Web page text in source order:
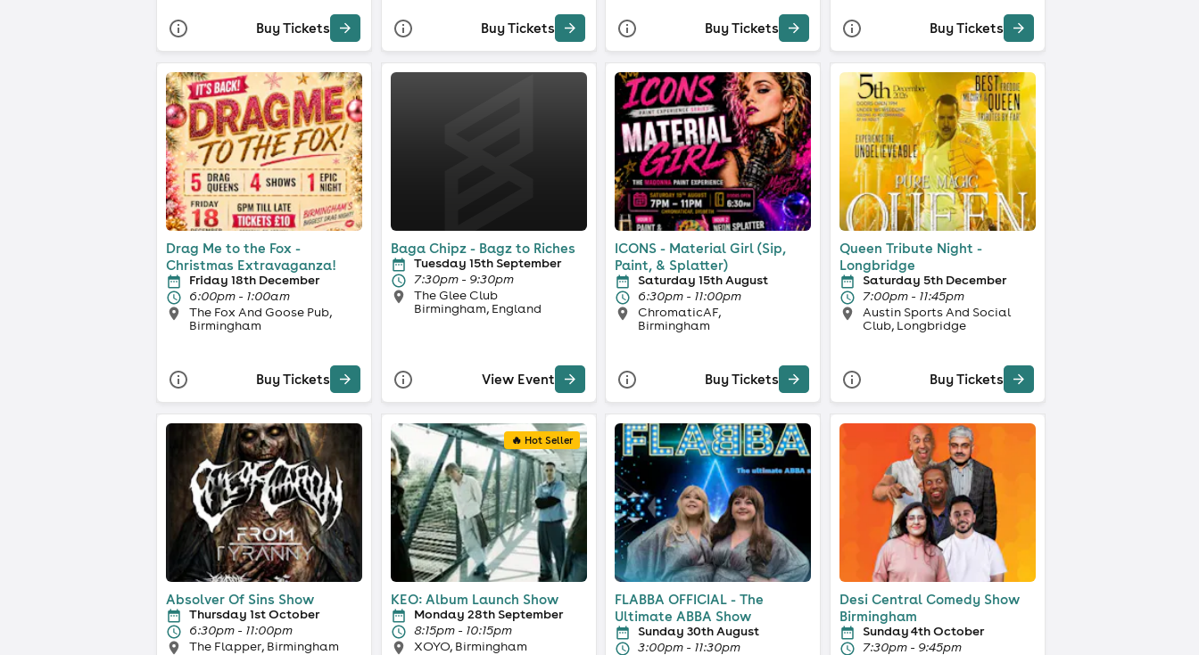
Buy Tickets Buy Tickets Buy Tickets Buy Tickets
Drag Me to the Fox -
Christmas Extravaganza!
Friday 18th December
6:00pm - 1:00am
The Fox And Goose Pub,
Birmingham
Buy Tickets
Baga Chipz - Bagz to Riches
Tuesday 15th September
7:30pm - 9:30pm
The Glee Club
Birmingham, England
View Event
ICONS - Material Girl (Sip,
Paint, & Splatter)
Saturday 15th August
6:30pm - 11:00pm
ChromaticAF,
Birmingham
Buy Tickets
Queen Tribute Night -
Longbridge
Saturday 5th December
7:00pm - 11:45pm
Austin Sports And Social
Club, Longbridge
Buy Tickets
Absolver Of Sins Show
Thursday 1st October
6:30pm - 11:00pm
The Flapper, Birmingham
🔥 Hot Seller
KEO: Album Launch Show
Monday 28th September
8:15pm - 10:15pm
XOYO, Birmingham
FLABBA OFFICIAL - The
Ultimate ABBA Show
Sunday 30th August
3:00pm - 11:30pm
Desi Central Comedy Show
Birmingham
Sunday 4th October
7:30pm - 9:45pm